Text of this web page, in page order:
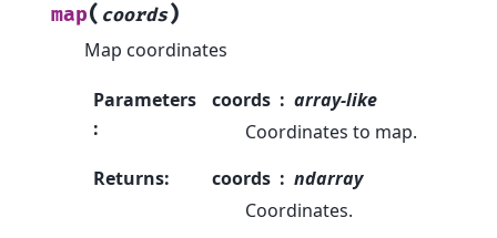
map( coords)
Map coordinates
Parameters
:
coords
array-like
Coordinates to map.
Returns: coords
ndarray
Coordinates.